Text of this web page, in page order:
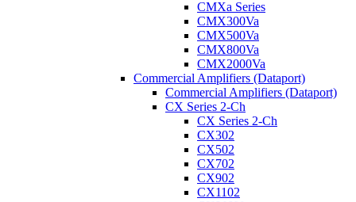
CMXa Series
CMX300Va
CMX500Va
CMX800Va
CMX2000Va
Commercial Amplifiers (Dataport)
Commercial Amplifiers (Dataport)
CX Series 2-Ch
CX Series 2-Ch
CX302
CX502
CX702
CX902
CX1102